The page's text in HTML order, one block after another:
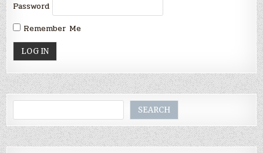
Password
Remember Me
SEARCH